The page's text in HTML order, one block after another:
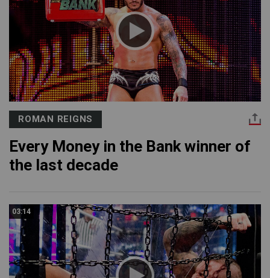
ROMAN REIGNS
Every Money in the Bank winner of
the last decade
03:14